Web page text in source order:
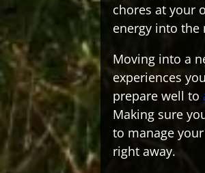
chores at your
energy into the
Moving into a
experiences
prepare well to
Making sure
to manage
right away.